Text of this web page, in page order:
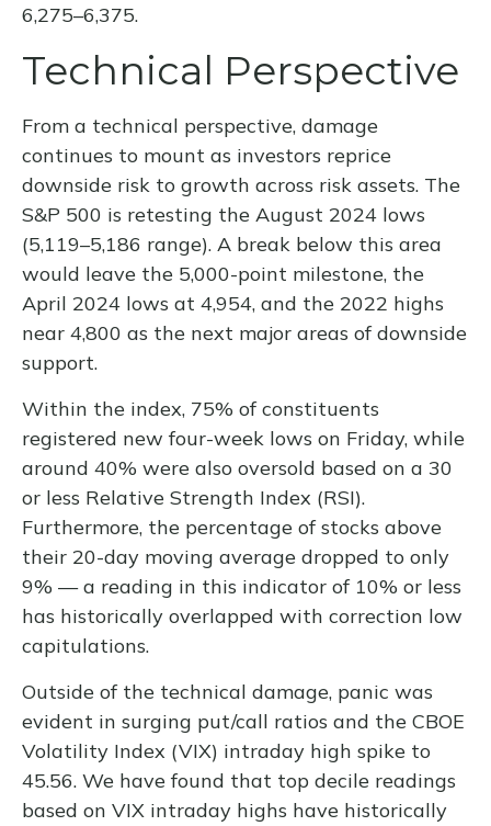
6,275–6,375.
Technical Perspective
From a technical perspective, damage
continues to mount as investors reprice
downside risk to growth across risk assets. The
S&P 500 is retesting the August 2024 lows
(5,119–5,186 range). A break below this area
would leave the 5,000-point milestone, the
April 2024 lows at 4,954, and the 2022 highs
near 4,800 as the next major areas of downside
support.
Within the index, 75% of constituents
registered new four-week lows on Friday, while
around 40% were also oversold based on a 30
or less Relative Strength Index (RSI).
Furthermore, the percentage of stocks above
their 20-day moving average dropped to only
9% — a reading in this indicator of 10% or less
has historically overlapped with correction low
capitulations.
Outside of the technical damage, panic was
evident in surging put/call ratios and the CBOE
Volatility Index (VIX) intraday high spike to
45.56. We have found that top decile readings
based on VIX intraday highs have historically